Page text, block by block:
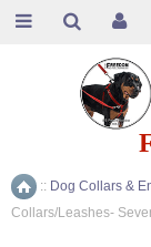
Home
:: Dog Collars &
Collars/Leashes-